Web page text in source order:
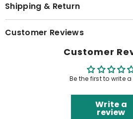
Shipping & Return
Customer Reviews
Customer
Be the first to write
Write a
review